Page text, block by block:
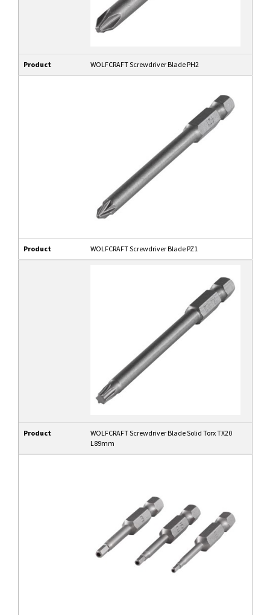
Product WOLFCRAFT Screwdriver Blade PH2
Product WOLFCRAFT Screwdriver Blade PZ1
Product
WOLFCRAFT Screwdriver Blade Solid Torx TX20
L89mm